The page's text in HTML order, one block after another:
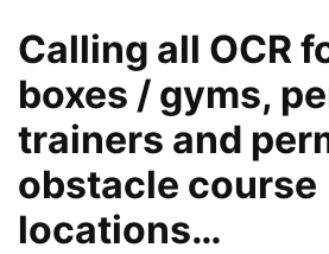
Calling all OCR
boxes / gyms,
trainers and
obstacle course
locations…